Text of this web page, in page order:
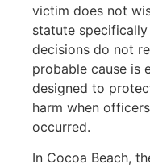
victim does not
statute
decisions do not
probable cause is
designed to
harm when
occurred.
In Cocoa Beach,